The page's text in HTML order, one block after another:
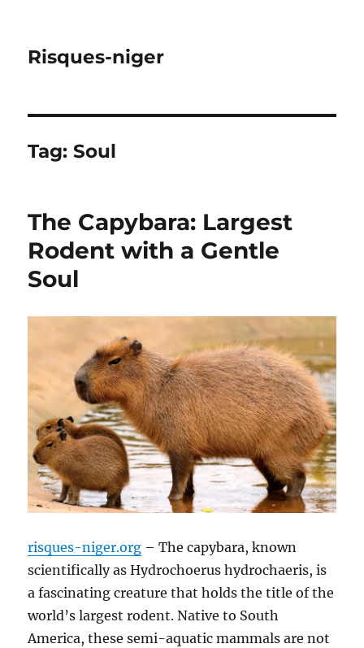
Risques-niger
Tag:Soul
The Capybara: Largest
Rodent with a Gentle
Soul
risques-niger.org – The capybara, known
scientifically as Hydrochoerus hydrochaeris, is
a fascinating creature that holds the title of the
world’s largest rodent. Native to South
America, these semi-aquatic mammals are not